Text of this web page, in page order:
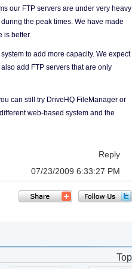
our FTP servers are under very heavy
the peak times. We have made
is better.
to add more capacity. We expect
add FTP servers that are only
can still try DriveHQ FileManager or
web-based system and the
Reply
07/23/2009 6:33:27 PM
Top